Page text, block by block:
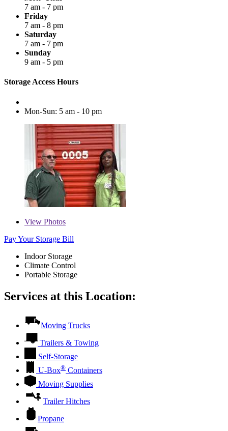
7 am - 7 pm
Friday
7 am - 8 pm
Saturday
7 am - 7 pm
Sunday
9 am - 5 pm
Storage Access Hours
Mon-Sun: 5 am - 10 pm
View Photos
Pay Your Storage Bill
Indoor Storage
Climate Control
Portable Storage
Services at this Location:
Moving Trucks
Trailers & Towing
Self-Storage
U-Box® Containers
Moving Supplies
Trailer Hitches
Propane